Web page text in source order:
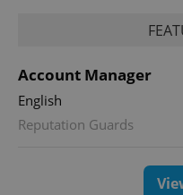
Account Manager
English
Reputation Guards